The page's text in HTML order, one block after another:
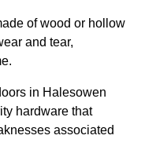
of wood or hollow
and tear,
in Halesowen
hardware that
associated